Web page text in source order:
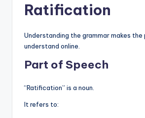
Ratification
Understanding the grammar makes the
understand online.
Part of Speech
“Ratification” is a noun.
It refers to: